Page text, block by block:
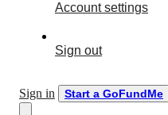
Account settings
Sign out
Sign in Start a GoFundMe